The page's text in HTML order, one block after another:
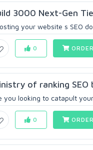
3000 Next-Gen
your website s SEO
0
of ranking SEO
you looking to catapult
0